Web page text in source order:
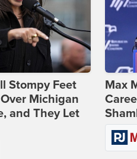
Stompy Feet
Michigan
and They Let
Max